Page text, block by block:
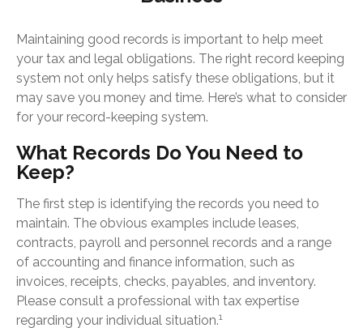
Maintaining good records is important to help meet
your tax and legal obligations. The right record keeping
system not only helps satisfy these obligations, but it
may save you money and time. Here’s what to consider
for your record-keeping system.
What Records Do You Need to
Keep?
The first step is identifying the records you need to
maintain. The obvious examples include leases,
contracts, payroll and personnel records and a range
of accounting and finance information, such as
invoices, receipts, checks, payables, and inventory.
Please consult a professional with tax expertise
regarding your individual situation.1